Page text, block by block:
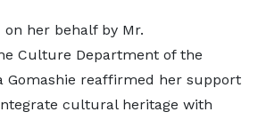
her behalf by Mr.
Culture Department of the
Gomashie reaffirmed her support
cultural heritage with